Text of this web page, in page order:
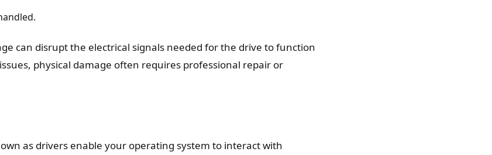
can disrupt the electrical signals needed for the drive to function
physical damage often requires professional repair or
as drivers enable your operating system to interact with